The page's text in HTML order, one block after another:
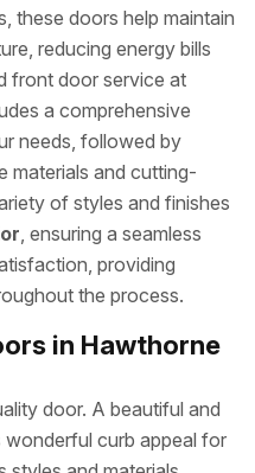
these doors help maintain
reducing energy bills
front door service at
a comprehensive
needs, followed by
materials and cutting-
of styles and finishes
, ensuring a seamless
providing
the process.
in Hawthorne
door. A beautiful and
curb appeal for